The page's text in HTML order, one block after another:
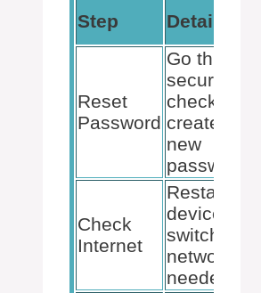
Step Details
Reset
Password
Go through
security
checks and
create a
new
password.
Check
Internet
Restart
devices and
switch
networks if
needed.